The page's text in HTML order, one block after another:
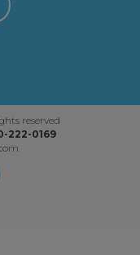
reserved
222-0169